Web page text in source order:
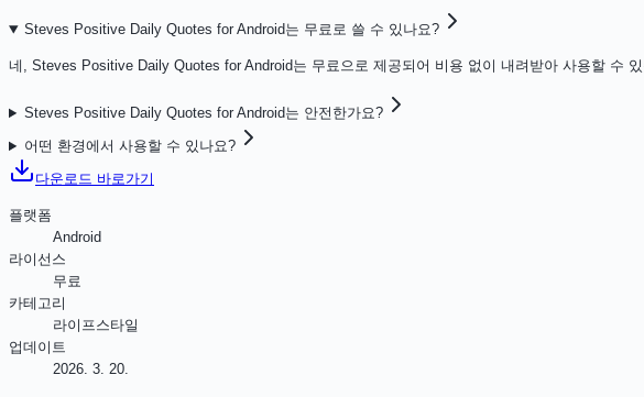
Steves Positive Daily Quotes for Android는 무료로 쓸 수 있나요?
네, Steves Positive Daily Quotes for Android는 무료으로 제공되어 비용 없이 내려받아 사용할 수
Steves Positive Daily Quotes for Android는 안전한가요?
어떤 환경에서 사용할 수 있나요?
다운로드 바로가기
플랫폼
Android
라이선스
무료
카테고리
라이프스타일
업데이트
2026. 3. 20.